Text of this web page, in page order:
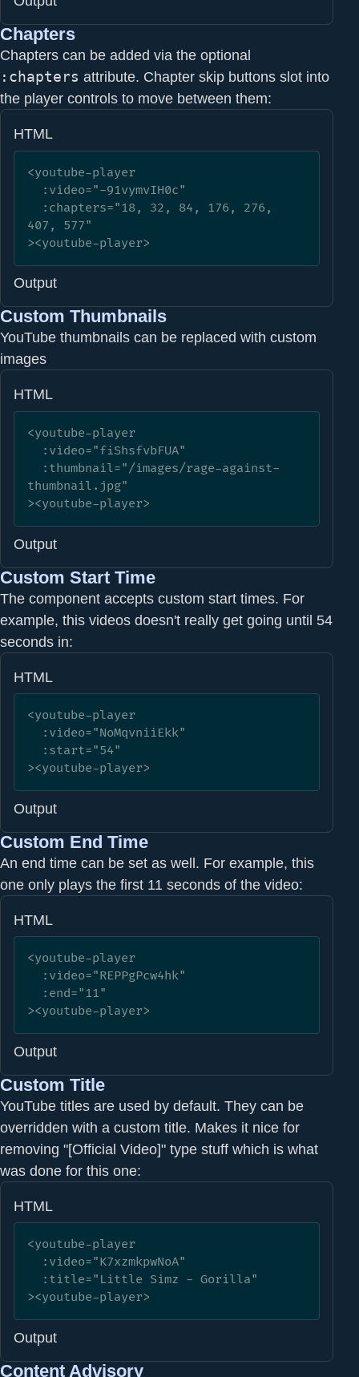
Chapters
Chapters can be added via the optional
:chapters attribute. Chapter skip buttons slot into
the player controls to move between them:
HTML
<youtube-player
407, 577"
><youtube-player>
Output
Custom Thumbnails
YouTube thumbnails can be replaced with custom
images
HTML
<youtube-player
thumbnail.jpg"
><youtube-player>
Output
Custom Start Time
The component accepts custom start times. For
example, this videos doesn't really get going until 54
seconds in:
HTML
<youtube-player
><youtube-player>
Output
Custom End Time
An end time can be set as well. For example, this
one only plays the first 11 seconds of the video:
HTML
<youtube-player
><youtube-player>
Output
Custom Title
YouTube titles are used by default. They can be
overridden with a custom title. Makes it nice for
removing "[Official Video]" type stuff which is what
was done for this one:
HTML
<youtube-player
><youtube-player>
Output
Content Advisory